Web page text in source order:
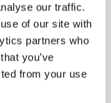
our traffic.
of our site with
partners who
you’ve
from your use